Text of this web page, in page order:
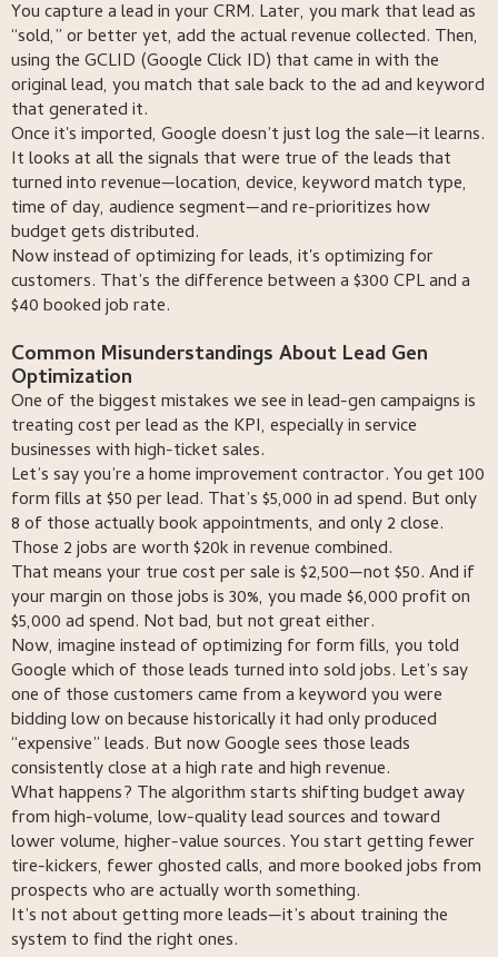
You capture a lead in your CRM. Later, you mark that lead as
“sold,” or better yet, add the actual revenue collected. Then,
using the GCLID (Google Click ID) that came in with the
original lead, you match that sale back to the ad and keyword
that generated it.
Once it's imported, Google doesn’t just log the sale—it learns.
It looks at all the signals that were true of the leads that
turned into revenue—location, device, keyword match type,
time of day, audience segment—and re-prioritizes how
budget gets distributed.
Now instead of optimizing for leads, it's optimizing for
customers. That’s the difference between a $300 CPL and a
$40 booked job rate.
Common Misunderstandings About Lead Gen
Optimization
One of the biggest mistakes we see in lead-gen campaigns is
treating cost per lead as the KPI, especially in service
businesses with high-ticket sales.
Let’s say you’re a home improvement contractor. You get 100
form fills at $50 per lead. That’s $5,000 in ad spend. But only
8 of those actually book appointments, and only 2 close.
Those 2 jobs are worth $20k in revenue combined.
That means your true cost per sale is $2,500—not $50. And if
your margin on those jobs is 30%, you made $6,000 profit on
$5,000 ad spend. Not bad, but not great either.
Now, imagine instead of optimizing for form fills, you told
Google which of those leads turned into sold jobs. Let’s say
one of those customers came from a keyword you were
bidding low on because historically it had only produced
“expensive” leads. But now Google sees those leads
consistently close at a high rate and high revenue.
What happens? The algorithm starts shifting budget away
from high-volume, low-quality lead sources and toward
lower volume, higher-value sources. You start getting fewer
tire-kickers, fewer ghosted calls, and more booked jobs from
prospects who are actually worth something.
It’s not about getting more leads—it’s about training the
system to find the right ones.